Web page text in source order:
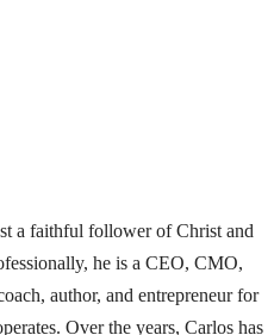
a faithful follower of Christ and
he is a CEO, CMO,
author, and entrepreneur for
Over the years, Carlos has